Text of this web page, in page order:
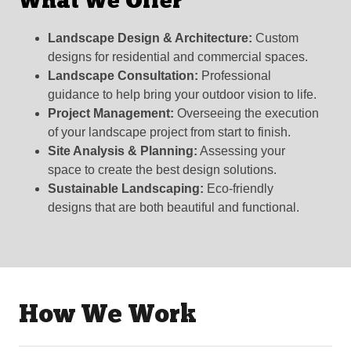
Landscape Design & Architecture: Custom
designs for residential and commercial spaces.
Landscape Consultation: Professional
guidance to help bring your outdoor vision to life.
Project Management: Overseeing the execution
of your landscape project from start to finish.
Site Analysis & Planning: Assessing your
space to create the best design solutions.
Sustainable Landscaping: Eco-friendly
designs that are both beautiful and functional.
How We Work